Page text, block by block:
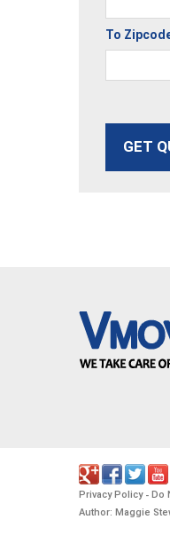
To
GET
Privacy Policy- Do
Author: Maggie